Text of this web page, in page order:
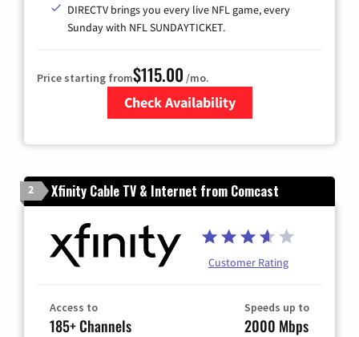
DIRECTV brings you every live NFL game, every
Sunday with NFL SUNDAYTICKET.
Price starting from$115.00 /mo.
Check Availability
2 Xfinity Cable TV & Internet from Comcast
Customer Rating
Access to
185+ Channels
Speeds up to
2000 Mbps